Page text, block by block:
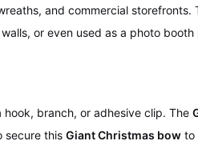
and commercial storefronts.
or even used as a photo booth
branch, or adhesive clip. The
secure this Giant Christmas bow to